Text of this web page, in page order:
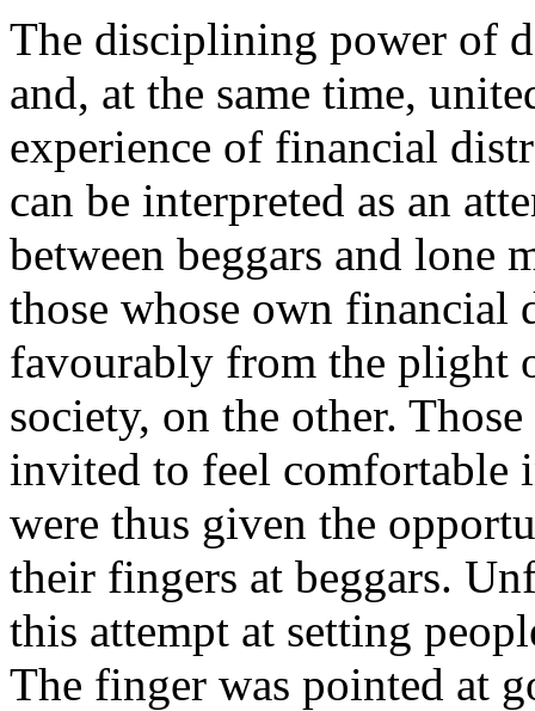
The disciplining power of
and, at the same time,
experience of financial
can be interpreted as an
between beggars and lone
those whose own financial
favourably from the plight
society, on the other.
invited to feel comfortable
were thus given the
their fingers at beggars.
this attempt at setting
The finger was pointed at